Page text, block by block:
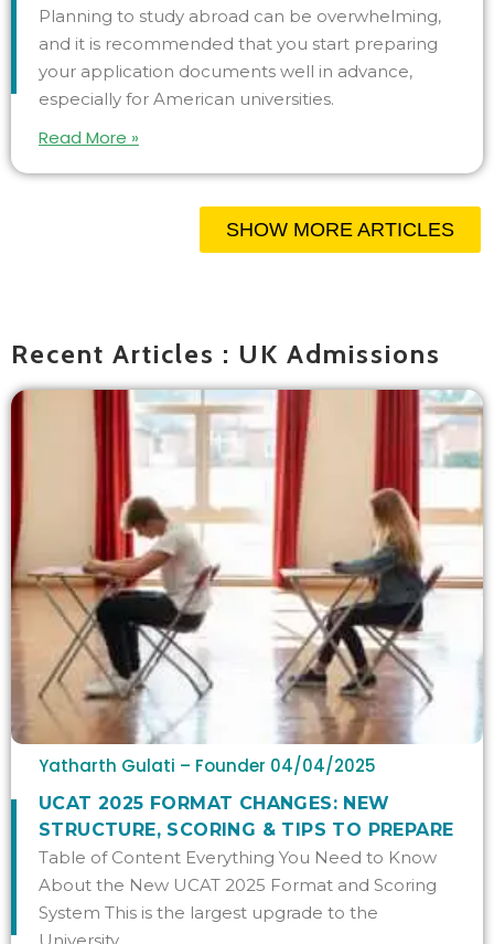
Planning to study abroad can be overwhelming,
and it is recommended that you start preparing
your application documents well in advance,
especially for American universities.
Read More »
SHOW MORE ARTICLES
Recent Articles : UK Admissions
Yatharth Gulati – Founder 04/04/2025
UCAT 2025 FORMAT CHANGES: NEW
STRUCTURE, SCORING & TIPS TO PREPARE
Table of Content Everything You Need to Know
About the New UCAT 2025 Format and Scoring
System This is the largest upgrade to the